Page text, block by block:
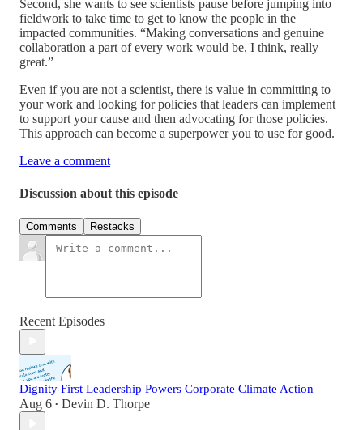
Second, she wants to see scientists pause before jumping into
fieldwork to take time to get to know the people in the
impacted communities. “Making conversations and genuine
collaboration a part of every work would be, I think, really
great.”
Even if you are not a scientist, there is value in committing to
your work and looking for policies that leaders can implement
to support your cause and then advocating for those policies.
This approach can become a superpower you to use for good.
Leave a comment
Discussion about this episode
Comments Restacks
Recent Episodes
Dignity First Leadership Powers Corporate Climate Action
Aug 6 • Devin D. Thorpe